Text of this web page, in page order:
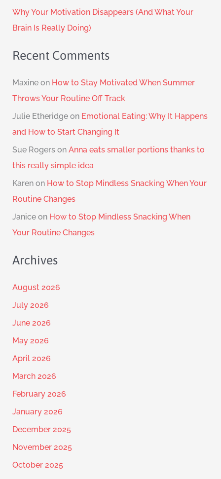
Why Your Motivation Disappears (And What Your
Brain Is Really Doing)
Recent Comments
Maxineon How to Stay Motivated When Summer
Throws Your Routine Off Track
Julie Etheridgeon Emotional Eating: Why It Happens
and How to Start Changing It
Sue Rogerson Anna eats smaller portions thanks to
this really simple idea
Karenon How to Stop Mindless Snacking When Your
Routine Changes
Janiceon How to Stop Mindless Snacking When
Your Routine Changes
Archives
August 2026
July 2026
June 2026
May 2026
April 2026
March 2026
February 2026
January 2026
December 2025
November 2025
October 2025